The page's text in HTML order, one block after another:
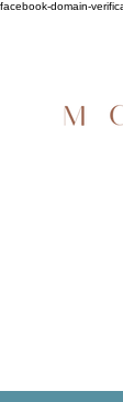
facebook-domain-